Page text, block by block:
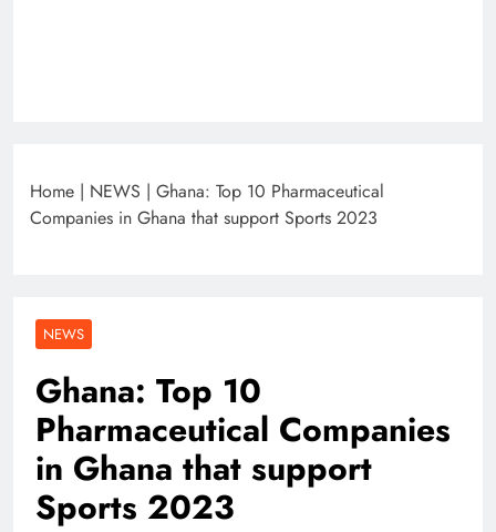
Home | NEWS | Ghana: Top 10 Pharmaceutical
Companies in Ghana that support Sports 2023
NEWS
Ghana: Top 10
Pharmaceutical Companies
in Ghana that support
Sports 2023